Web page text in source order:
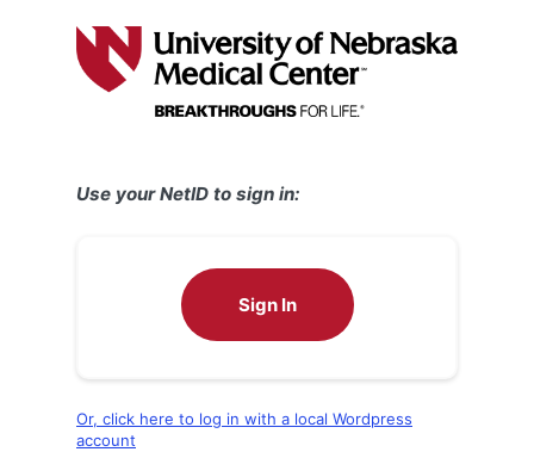
Use your NetID to sign in:
Sign In
Or, click here to log in with a local Wordpress
account